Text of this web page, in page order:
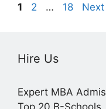
Page
1 Page
2 … Page
18 Next
Hire Us
Expert MBA
Top 20 B-Schools.